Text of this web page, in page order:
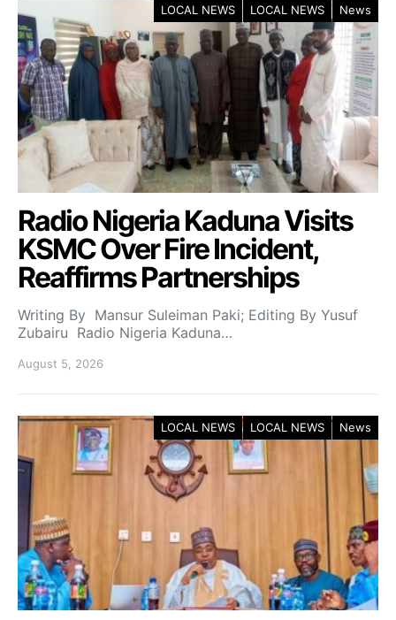
LOCAL NEWS LOCAL NEWS News
Radio Nigeria Kaduna Visits
KSMC Over Fire Incident,
Reaffirms Partnerships
Writing By Mansur Suleiman Paki; Editing By Yusuf
Zubairu Radio Nigeria Kaduna…
August 5, 2026
LOCAL NEWS LOCAL NEWS News